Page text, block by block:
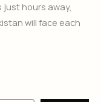
just hours away,
will face each